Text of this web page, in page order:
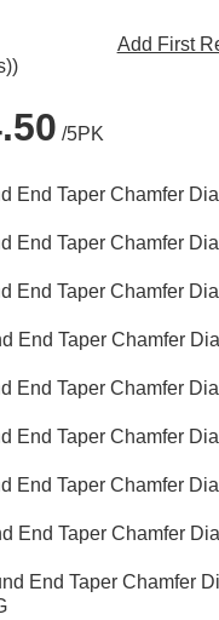
Add First
/5PK
End Taper Chamfer
End Taper Chamfer
End Taper Chamfer
End Taper Chamfer
End Taper Chamfer
End Taper Chamfer
End Taper Chamfer
End Taper Chamfer
End Taper Chamfer